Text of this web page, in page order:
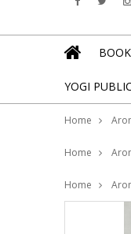
YOGI
Home
Home
Home